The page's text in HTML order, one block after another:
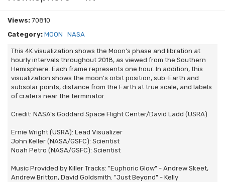
Views: 70810
Category: MOON NASA
This 4K visualization shows the Moon's phase and libration at
hourly intervals throughout 2018, as viewed from the Southern
Hemisphere. Each frame represents one hour. In addition, this
visualization shows the moon's orbit position, sub-Earth and
subsolar points, distance from the Earth at true scale, and labels
of craters near the terminator.
Credit: NASA’s Goddard Space Flight Center/David Ladd (USRA)
Ernie Wright (USRA): Lead Visualizer
John Keller (NASA/GSFC): Scientist
Noah Petro (NASA/GSFC): Scientist
Music Provided by Killer Tracks: "Euphoric Glow" - Andrew Skeet,
Andrew Britton, David Goldsmith. "Just Beyond" - Kelly